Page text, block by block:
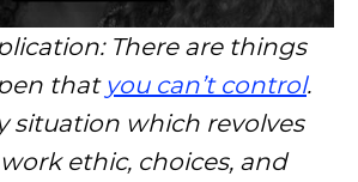
There are things
that you can’t control.
situation which revolves
ethic, choices, and